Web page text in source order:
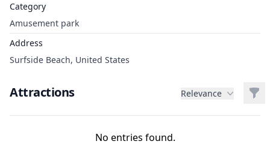
Category
Amusement park
Address
Surfside Beach, United States
Attractions Relevance
No entries found.